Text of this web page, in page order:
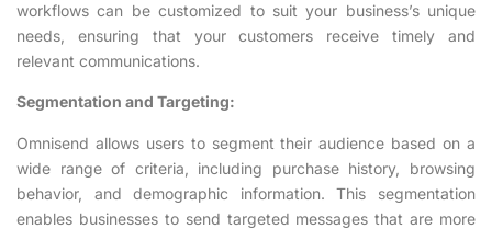
workflows can be customized to suit your business’s unique
needs, ensuring that your customers receive timely and
relevant communications.
Segmentation and Targeting:
Omnisend allows users to segment their audience based on a
wide range of criteria, including purchase history, browsing
behavior, and demographic information. This segmentation
enables businesses to send targeted messages that are more